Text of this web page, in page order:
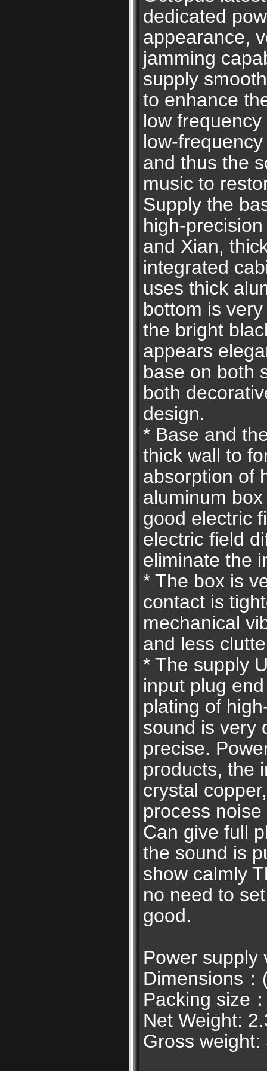
dedicated
appearance,
jamming
supply
to enhance
low
low-
and thus the
music to
Supply the
high-
and Xian,
integrated
uses thick
bottom is
the bright
appears
base on both
both
design.
* Base and
thick wall to
absorption of
aluminum
good electric
electric field
eliminate the
* The box is
contact is
mechanical
and less
* The supply
input plug
plating of
sound is very
precise.
products, the
crystal
process
Can give full
the sound is
show calmly
no need to
good.
Power supply
Dimensions
Packing size
Net Weight:
Gross weight: